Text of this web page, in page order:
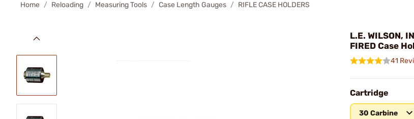
Home Reloading Measuring Tools Case Length Gauges RIFLE CASE HOLDERS
L.E. WILSON,
FIRED Case
41
Cartridge
30 Carbine